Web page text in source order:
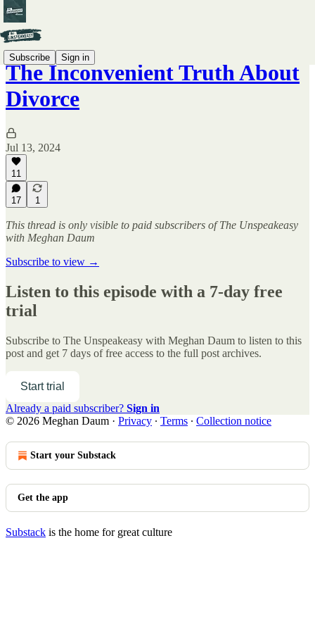
Subscribe Sign in
The Inconvenient Truth About
Divorce
Jul 13, 2024
11
17 1
This thread is only visible to paid subscribers of The Unspeakeasy
with Meghan Daum
Subscribe to view →
Listen to this episode with a 7-day free
trial
Subscribe to The Unspeakeasy with Meghan Daum to listen to this
post and get 7 days of free access to the full post archives.
Start trial
Already a paid subscriber? Sign in
© 2026 Meghan Daum · Privacy ∙ Terms ∙ Collection notice
Start your Substack
Get the app
Substack is the home for great culture